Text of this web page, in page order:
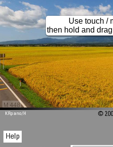
M 448
Use touch /
then hold and
KRpano/H ©
Help